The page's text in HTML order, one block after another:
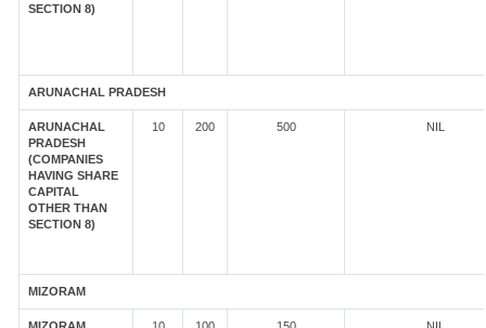
SECTION 8)
ARUNACHAL PRADESH
ARUNACHAL
PRADESH
(COMPANIES
HAVING SHARE
CAPITAL
OTHER THAN
SECTION 8)
10 200 500 NIL
MIZORAM